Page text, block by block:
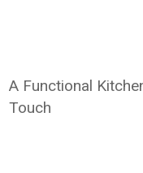
A Functional
Touch